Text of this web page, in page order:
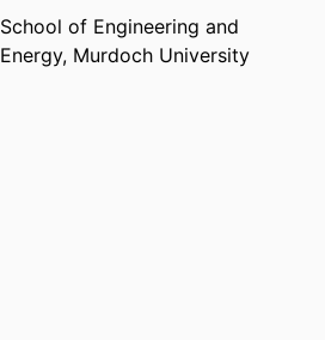
School of Engineering and
Energy, Murdoch University